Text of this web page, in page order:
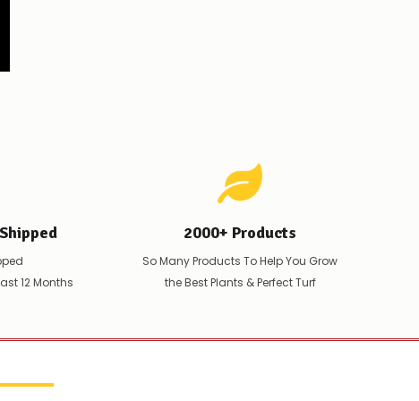
12 Months
2000+ Products
So Many Products To Help You Grow
the Best Plants & Perfect Turf